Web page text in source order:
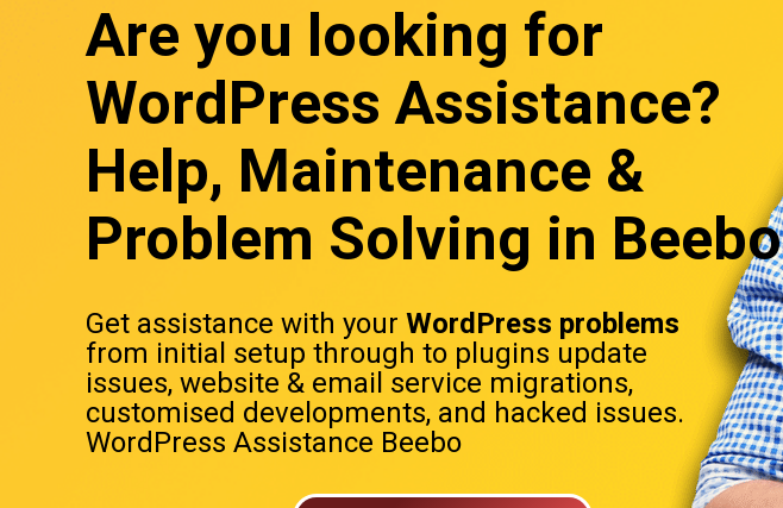
Are you looking for
WordPress Assistance?
Help, Maintenance &
Problem Solving in Beebo
Get assistance with your WordPress problems
from initial setup through to plugins update
issues, website & email service migrations,
customised developments, and hacked issues.
WordPress Assistance Beebo